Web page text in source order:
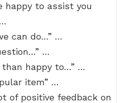
happy to assist you
can do…” …
…
than happy to…” …
item” …
of positive feedback on